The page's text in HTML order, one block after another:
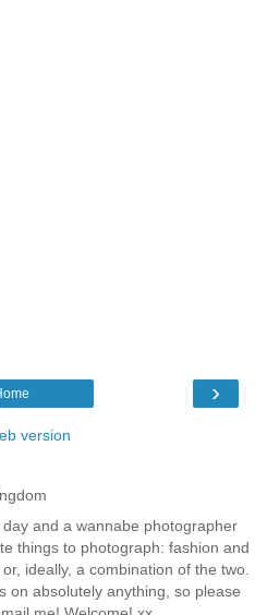
›
version
and a wannabe photographer
things to photograph: fashion and
ideally, a combination of the two.
on absolutely anything, so please